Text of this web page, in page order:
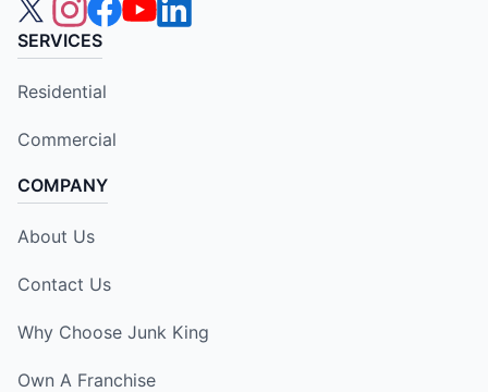
SERVICES
Residential
Commercial
COMPANY
About Us
Contact Us
Why Choose Junk King
Own A Franchise